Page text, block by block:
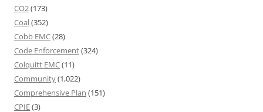
CO2(173)
Coal(352)
Cobb EMC(28)
Code Enforcement(324)
Colquitt EMC(11)
Community(1,022)
Comprehensive Plan (151)
CPIE(3)